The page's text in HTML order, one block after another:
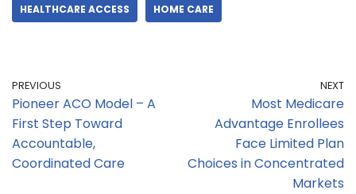
HEALTHCARE ACCESS HOME CARE
PREVIOUS
Pioneer ACO Model – A
First Step Toward
Accountable,
Coordinated Care
NEXT
Most Medicare
Advantage Enrollees
Face Limited Plan
Choices in Concentrated
Markets